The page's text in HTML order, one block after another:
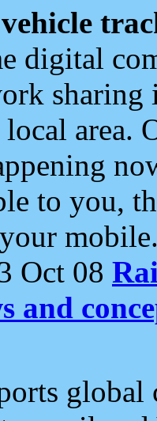
digital
area.
to you,
Oct 08
and